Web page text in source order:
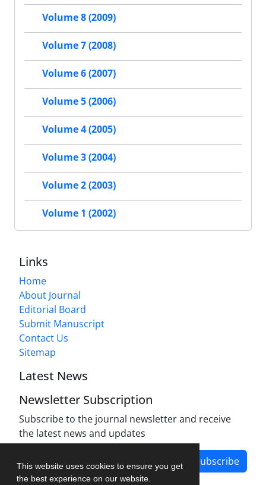
This website uses cookies to ensure you get
the best experience on our website.
Volume 8 (2009)
Volume 7 (2008)
Volume 6 (2007)
Volume 5 (2006)
Volume 4 (2005)
Volume 3 (2004)
Volume 2 (2003)
Volume 1 (2002)
Links
Home
About Journal
Editorial Board
Submit Manuscript
Contact Us
Sitemap
Latest News
Newsletter Subscription
Subscribe to the journal newsletter and receive
the latest news and updates
Subscribe